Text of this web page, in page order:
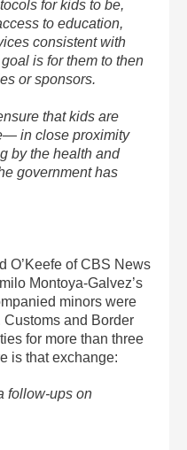
for kids to be,
to education,
consistent with
is for them to then
or sponsors.
that kids are
in close proximity
by the health and
government has
O’Keefe of CBS News
Montoya-Galvez’s
minors were
and Border
for more than three
is that exchange:
follow-ups on